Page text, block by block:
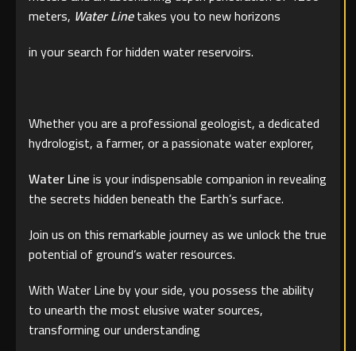
meters, Water Linetakes you to new horizons
in your search for hidden water reservoirs.
Whether you are a professional geologist, a dedicated
hydrologist, a farmer, or a passionate water explorer,
Water Lineis your indispensable companion in revealing
the secrets hidden beneath the Earth’s surface.
Join us on this remarkable journey as we unlock the true
potential of ground’s water resources.
With Water Line by your side, you possess the ability
to unearth the most elusive water sources,
transforming our understanding